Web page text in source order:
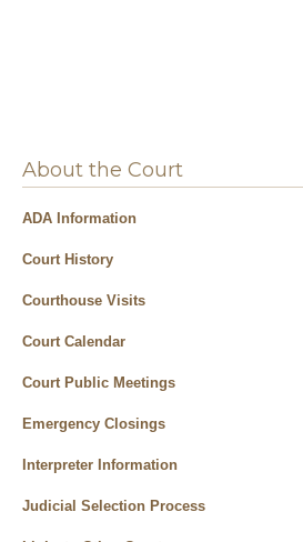
About the Court
ADA Information
Court History
Courthouse Visits
Court Calendar
Court Public Meetings
Emergency Closings
Interpreter Information
Judicial Selection Process